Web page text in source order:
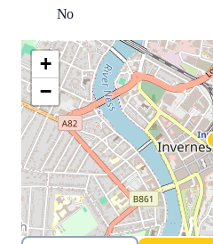
No
+
−